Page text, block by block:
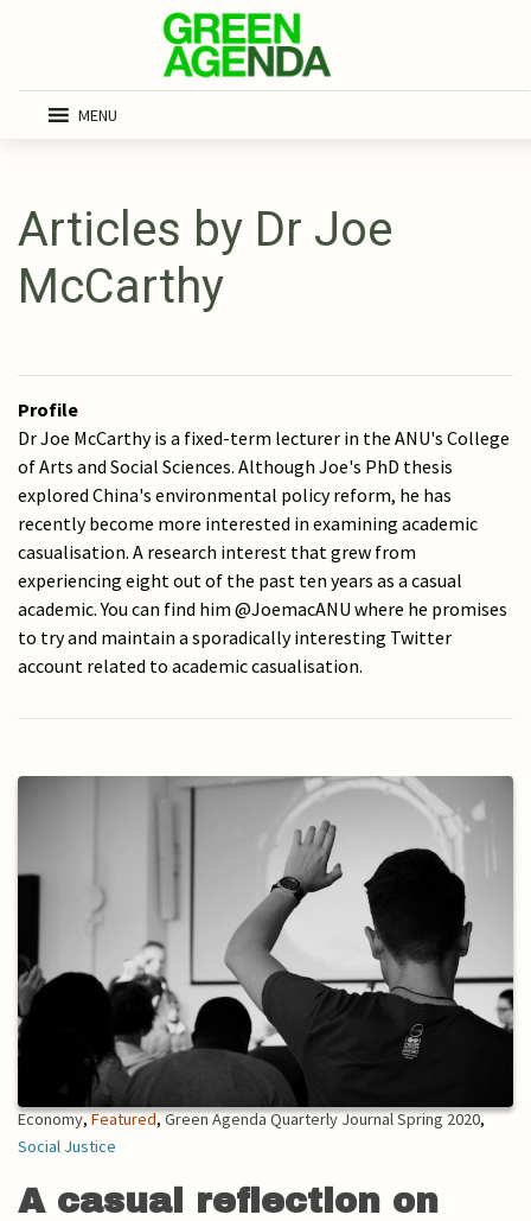
MENU
Articles by Dr Joe
McCarthy
Profile
Dr Joe McCarthy is a fixed-term lecturer in the ANU's College
of Arts and Social Sciences. Although Joe's PhD thesis
explored China's environmental policy reform, he has
recently become more interested in examining academic
casualisation. A research interest that grew from
experiencing eight out of the past ten years as a casual
academic. You can find him @JoemacANU where he promises
to try and maintain a sporadically interesting Twitter
account related to academic casualisation.
Economy,Featured,Green Agenda Quarterly Journal Spring 2020,
Social Justice
A casual reflection on